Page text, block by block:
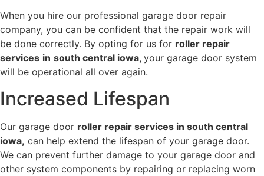
When you hire our professional garage door repair
company, you can be confident that the repair work will
be done correctly. By opting for us for roller repair
services in south central iowa, your garage door system
will be operational all over again.
Increased Lifespan
Our garage door roller repair services in south central
iowa, can help extend the lifespan of your garage door.
We can prevent further damage to your garage door and
other system components by repairing or replacing worn